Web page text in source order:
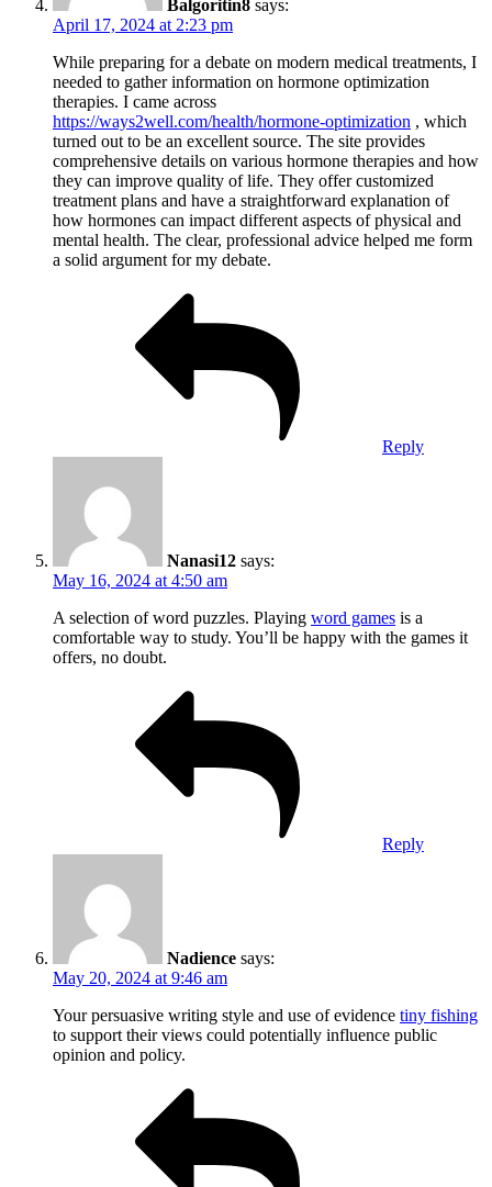
Balgoritin8 says:
April 17, 2024 at 2:23 pm
While preparing for a debate on modern medical treatments, I
needed to gather information on hormone optimization
therapies. I came across
https://ways2well.com/health/hormone-optimization , which
turned out to be an excellent source. The site provides
comprehensive details on various hormone therapies and how
they can improve quality of life. They offer customized
treatment plans and have a straightforward explanation of
how hormones can impact different aspects of physical and
mental health. The clear, professional advice helped me form
a solid argument for my debate.
Reply
Nanasi12 says:
May 16, 2024 at 4:50 am
A selection of word puzzles. Playing word games is a
comfortable way to study. You’ll be happy with the games it
offers, no doubt.
Reply
Nadience says:
May 20, 2024 at 9:46 am
Your persuasive writing style and use of evidence tiny fishing
to support their views could potentially influence public
opinion and policy.